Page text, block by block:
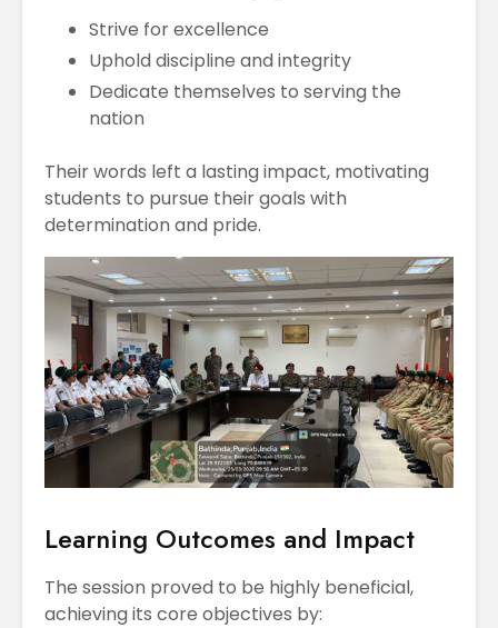
Strive for excellence
Uphold discipline and integrity
Dedicate themselves to serving the
nation
Their words left a lasting impact, motivating
students to pursue their goals with
determination and pride.
Learning Outcomes and Impact
The session proved to be highly beneficial,
achieving its core objectives by: